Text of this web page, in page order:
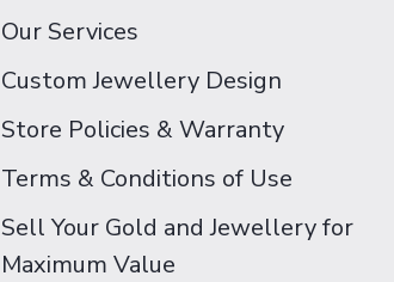
Our Services
Custom Jewellery Design
Store Policies & Warranty
Terms & Conditions of Use
Sell Your Gold and Jewellery for
Maximum Value